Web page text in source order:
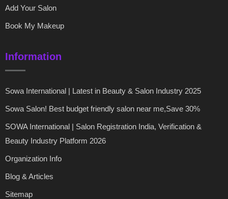
Add Your Salon
Book My Makeup
Information
Sowa International | Latest in Beauty & Salon Industry 2025
Sowa Salon! Best budget friendly salon near me,Save 30%
SOWA International | Salon Registration India, Verification &
Beauty Industry Platform 2026
Organization Info
Blog & Articles
Sitemap